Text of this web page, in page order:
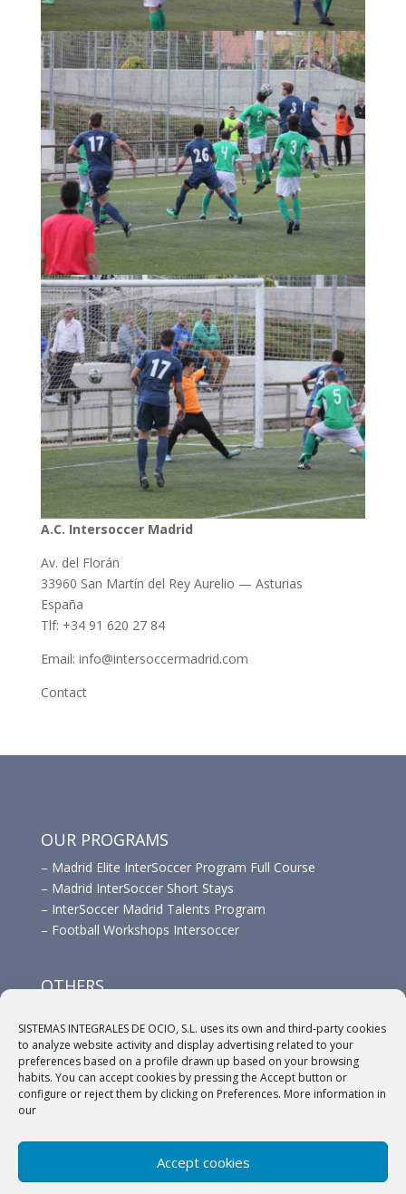
SISTEMAS INTEGRALES DE OCIO, S.L. uses its own and third-party cookies
to analyze website activity and display advertising related to your
preferences based on a profile drawn up based on your browsing
habits. You can accept cookies by pressing the Accept button or
configure or reject them by clicking on Preferences. More information in
our
Accept cookies
A.C. Intersoccer Madrid
Av. del Florán
33960 San Martín del Rey Aurelio — Asturias
España
Tlf: +34 91 620 27 84
Email: info@intersoccermadrid.com
Contact
OUR PROGRAMS
– Madrid Elite InterSoccer Program Full Course
– Madrid InterSoccer Short Stays
– InterSoccer Madrid Talents Program
– Football Workshops Intersoccer
OTHERS
–Links
–Sponsors